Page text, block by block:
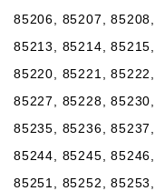
85206, 85207,
85213, 85214,
85220, 85221,
85227, 85228,
85235, 85236,
85244, 85245,
85251, 85252,